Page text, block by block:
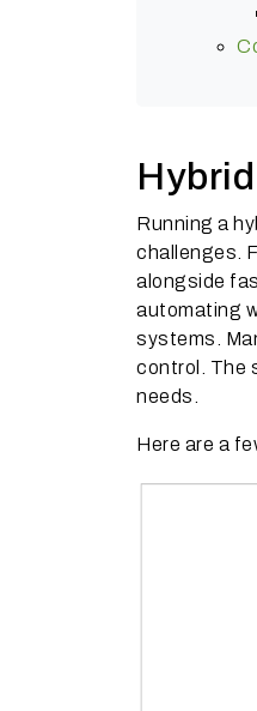
Running a
challenges.
alongside
automating
systems.
control. The
needs.
Here are a